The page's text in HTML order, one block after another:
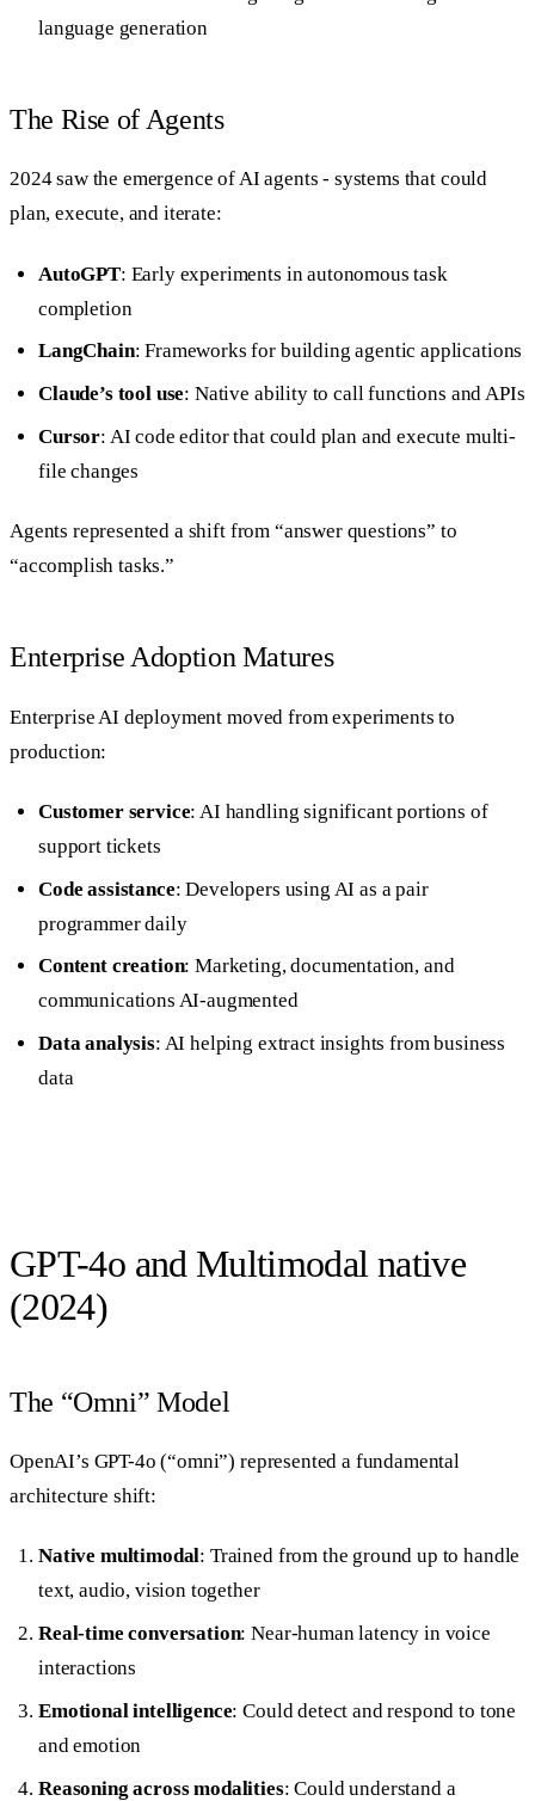
language generation
The Rise of Agents
2024 saw the emergence of AI agents - systems that could
plan, execute, and iterate:
AutoGPT: Early experiments in autonomous task
completion
LangChain: Frameworks for building agentic applications
Claude’s tool use: Native ability to call functions and APIs
Cursor: AI code editor that could plan and execute multi-
file changes
Agents represented a shift from “answer questions” to
“accomplish tasks.”
Enterprise Adoption Matures
Enterprise AI deployment moved from experiments to
production:
Customer service: AI handling significant portions of
support tickets
Code assistance: Developers using AI as a pair
programmer daily
Content creation: Marketing, documentation, and
communications AI-augmented
Data analysis: AI helping extract insights from business
data
GPT-4o and Multimodal native
(2024)
The “Omni” Model
OpenAI’s GPT-4o (“omni”) represented a fundamental
architecture shift:
Native multimodal: Trained from the ground up to handle
text, audio, vision together
Real-time conversation: Near-human latency in voice
interactions
Emotional intelligence: Could detect and respond to tone
and emotion
Reasoning across modalities: Could understand a